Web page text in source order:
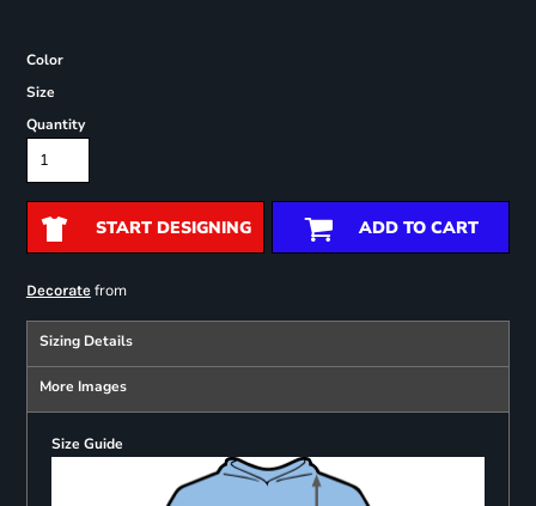
Color
Size
Quantity
START DESIGNING ADD TO CART
Decoratefrom
Sizing Details
More Images
Size Guide